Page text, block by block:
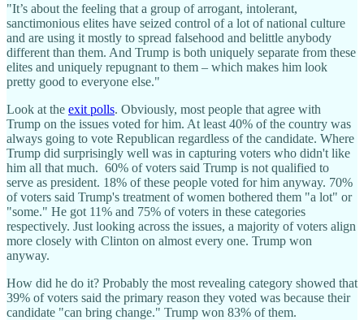
"It’s about the feeling that a group of arrogant, intolerant,
sanctimonious elites have seized control of a lot of national culture
and are using it mostly to spread falsehood and belittle anybody
different than them. And Trump is both uniquely separate from these
elites and uniquely repugnant to them – which makes him look
pretty good to everyone else."
Look at the exit polls. Obviously, most people that agree with
Trump on the issues voted for him. At least 40% of the country was
always going to vote Republican regardless of the candidate. Where
Trump did surprisingly well was in capturing voters who didn't like
him all that much. 60% of voters said Trump is not qualified to
serve as president. 18% of these people voted for him anyway. 70%
of voters said Trump's treatment of women bothered them "a lot" or
"some." He got 11% and 75% of voters in these categories
respectively. Just looking across the issues, a majority of voters align
more closely with Clinton on almost every one. Trump won
anyway.
How did he do it? Probably the most revealing category showed that
39% of voters said the primary reason they voted was because their
candidate "can bring change." Trump won 83% of them.